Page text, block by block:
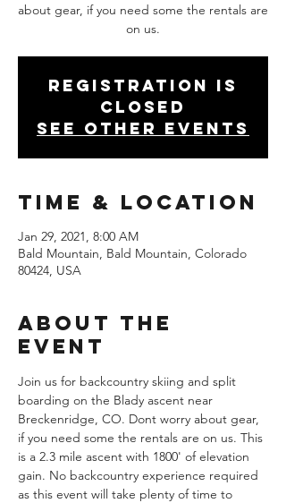
about gear, if you need some the rentals are
on us.
Registration is
Closed
See other events
Time & Location
Jan 29, 2021, 8:00 AM
Bald Mountain, Bald Mountain, Colorado
80424, USA
About the
Event
Join us for backcountry skiing and split
boarding on the Blady ascent near
Breckenridge, CO. Dont worry about gear,
if you need some the rentals are on us. This
is a 2.3 mile ascent with 1800' of elevation
gain. No backcountry experience required
as this event will take plenty of time to